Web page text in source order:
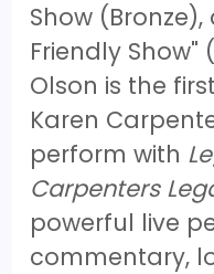
Show
Friendly Show"
Olson is the
Karen
perform with
Carpenters
powerful live
commentary,